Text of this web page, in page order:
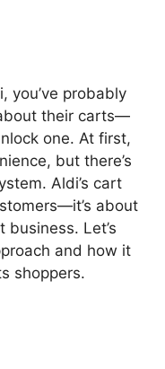
you’ve probably
their carts—
one. At first,
but there’s
Aldi’s cart
about
Let’s
and how it
shoppers.